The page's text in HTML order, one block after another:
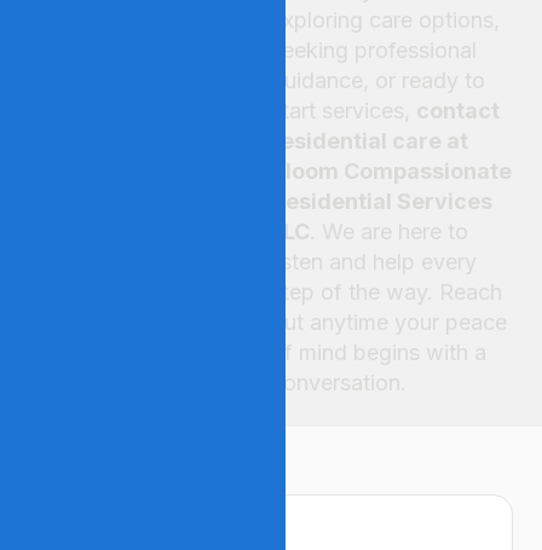
exploring care options,
seeking professional
guidance, or ready to
start services, contact
residential care at
Bloom Compassionate
Residential Services
LLC . We are here to
listen and help every
step of the way. Reach
out anytime your peace
of mind begins with a
conversation.